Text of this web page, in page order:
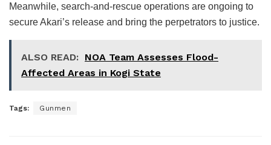
Meanwhile, search-and-rescue operations are ongoing to
secure Akari’s release and bring the perpetrators to justice.
ALSO READ: NOA Team Assesses Flood-
Affected Areas in Kogi State
Tags: Gunmen